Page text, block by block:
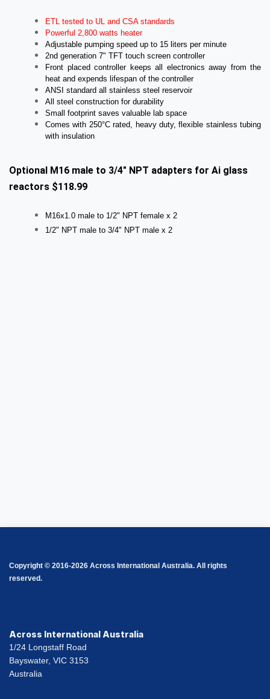
ETL tested to UL and CSA standards
Powerful 2,800 watts heater
Adjustable pumping speed up to 15 liters per minute
2nd generation 7" TFT touch screen controller
Front placed controller keeps all electronics away from the
heat and expends lifespan of the controller
ANSI standard all stainless steel reservoir
All steel construction for durability
Small footprint saves valuable lab space
Comes with 250°C rated, heavy duty, flexible stainless tubing
with insulation
Optional M16 male to 3/4" NPT adapters for Ai glass
reactors $118.99
M16x1.0 male to 1/2" NPT female x 2
1/2" NPT male to 3/4" NPT male x 2
Copyright © 2016-2026 Across International Australia. All rights
reserved.
Across International Australia
1/24 Longstaff Road
Bayswater, VIC 3153
Australia